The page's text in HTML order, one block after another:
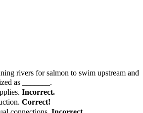
rivers for salmon to swim upstream and
as _______.
Incorrect.
Correct!